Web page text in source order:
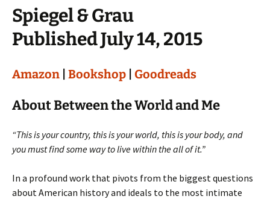
Spiegel & Grau
Published July 14, 2015
Amazon Bookshop Goodreads
About Between the World and Me
“This is your country, this is your world, this is your body, and
you must find some way to live within the all of it.”
In a profound work that pivots from the biggest questions
about American history and ideals to the most intimate